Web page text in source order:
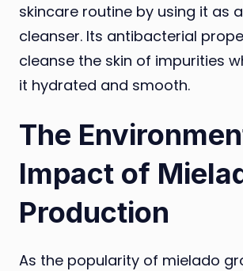
skincare routine by using it as
cleanser. Its antibacterial
cleanse the skin of impurities
it hydrated and smooth.
The
Impact of
Production
As the popularity of mielado